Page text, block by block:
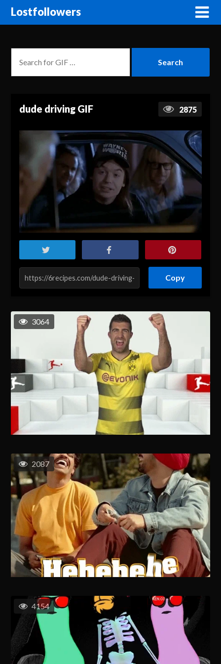
Lostfollowers
dude driving GIF 2875
Copy
3064
2087
4154